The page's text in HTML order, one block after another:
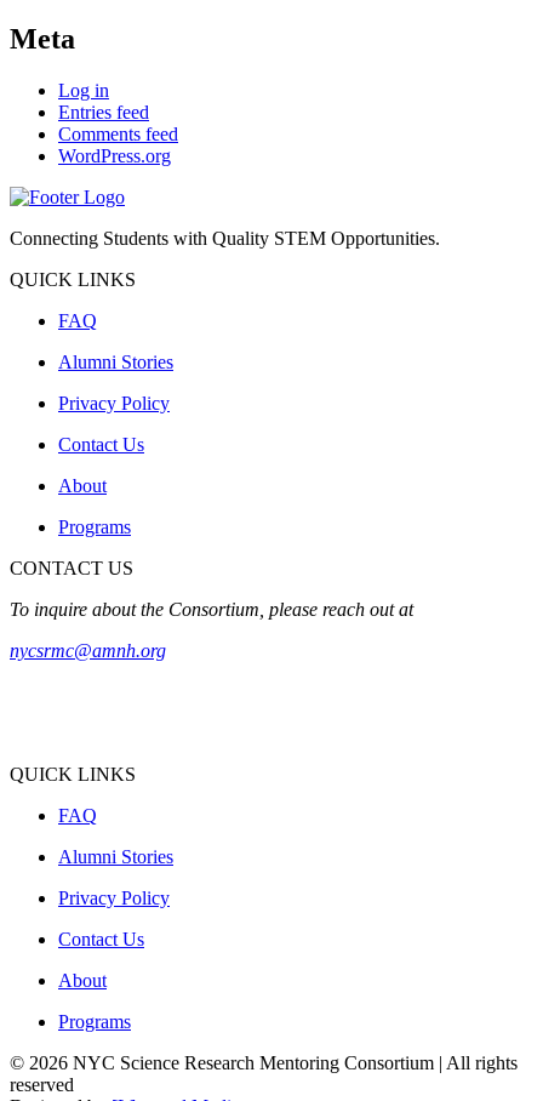
Meta
Log in
Entries feed
Comments feed
WordPress.org
Connecting Students with Quality STEM Opportunities.
QUICK LINKS
FAQ
Alumni Stories
Privacy Policy
Contact Us
About
Programs
CONTACT US
To inquire about the Consortium, please reach out at
nycsrmc@amnh.org
QUICK LINKS
FAQ
Alumni Stories
Privacy Policy
Contact Us
About
Programs
© 2026 NYC Science Research Mentoring Consortium | All rights
reserved